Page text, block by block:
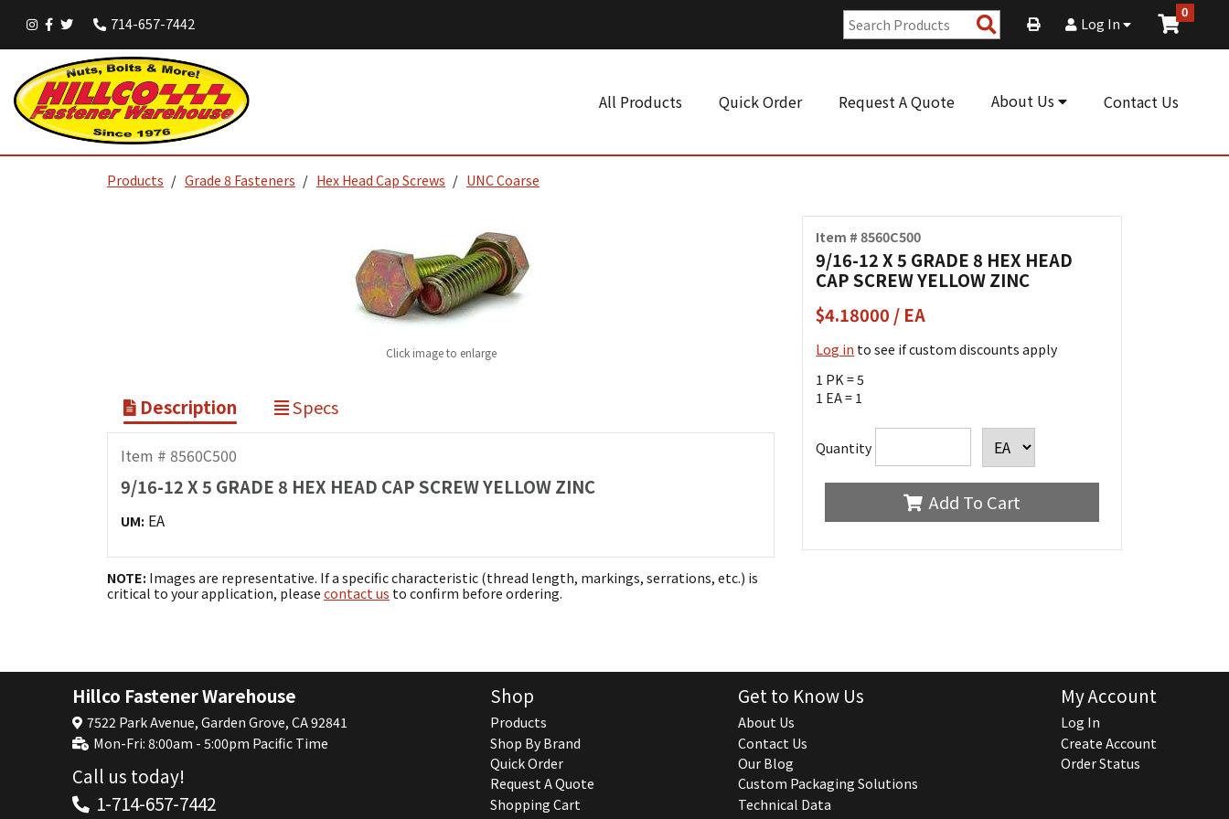
714-657-7442 Search
Products
Log In
0
All Products Quick Order Request A Quote About Us Contact Us
Products Grade 8 Fasteners Hex Head Cap Screws UNC Coarse
Item # 8560C500
9/16-12 X 5 GRADE 8 HEX HEAD
CAP SCREW YELLOW ZINC
$4.18000 / EA
Log in to see if custom discounts apply
1 PK = 5
1 EA = 1
Quantity
Add To Cart
Click image to enlarge
Description Specs
Item # 8560C500
9/16-12 X 5 GRADE 8 HEX HEAD CAP SCREW YELLOW ZINC
UM: EA
NOTE: Images are representative. If a specific characteristic (thread length, markings, serrations, etc.) is
critical to your application, please contact us to confirm before ordering.
Hillco Fastener Warehouse
7522 Park Avenue, Garden Grove, CA 92841
Mon-Fri: 8:00am - 5:00pm Pacific Time
Call us today!
1-714-657-7442
Shop
Products
Shop By Brand
Quick Order
Request A Quote
Shopping Cart
Get to Know Us
About Us
Contact Us
Our Blog
Custom Packaging Solutions
Technical Data
My Account
Log In
Create Account
Order Status